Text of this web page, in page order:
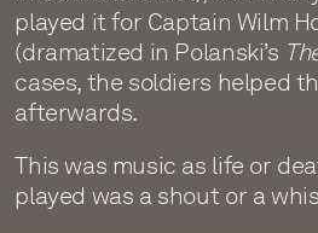
played it for Captain Wilm
(dramatized in Polanski’s
cases, the soldiers helped
afterwards.
This was music as life or
played was a shout or a